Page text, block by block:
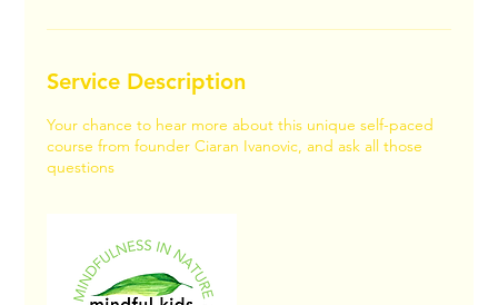
Service Description
Your chance to hear more about this unique self-paced
course from founder Ciaran Ivanovic, and ask all those
questions